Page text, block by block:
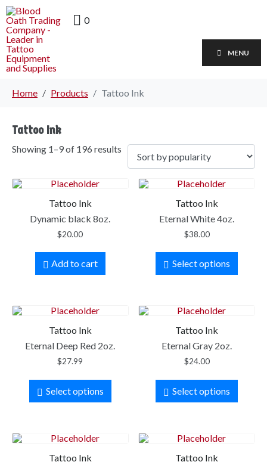
0
MENU
Home Products Tattoo Ink
Tattoo Ink
Showing 1–9 of 196 results
Tattoo Ink
Dynamic black 8oz.
$20.00
Add to cart
Tattoo Ink
Eternal White 4oz.
$38.00
Select options
Tattoo Ink
Eternal Deep Red 2oz.
$27.99
Select options
Tattoo Ink
Eternal Gray 2oz.
$24.00
Select options
Tattoo Ink
Tattoo Ink